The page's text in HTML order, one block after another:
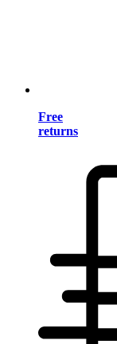
Free
returns